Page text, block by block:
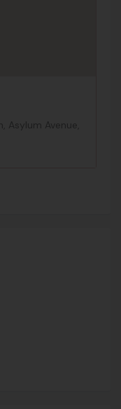
Asylum Avenue,